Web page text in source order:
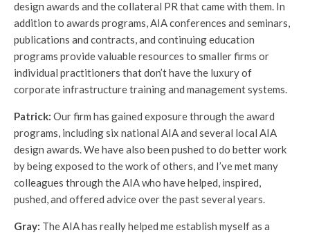
design awards and the collateral PR that came with them. In
addition to awards programs, AIA conferences and seminars,
publications and contracts, and continuing education
programs provide valuable resources to smaller firms or
individual practitioners that don’t have the luxury of
corporate infrastructure training and management systems.
Patrick: Our firm has gained exposure through the award
programs, including six national AIA and several local AIA
design awards. We have also been pushed to do better work
by being exposed to the work of others, and I’ve met many
colleagues through the AIA who have helped, inspired,
pushed, and offered advice over the past several years.
Gray: The AIA has really helped me establish myself as a